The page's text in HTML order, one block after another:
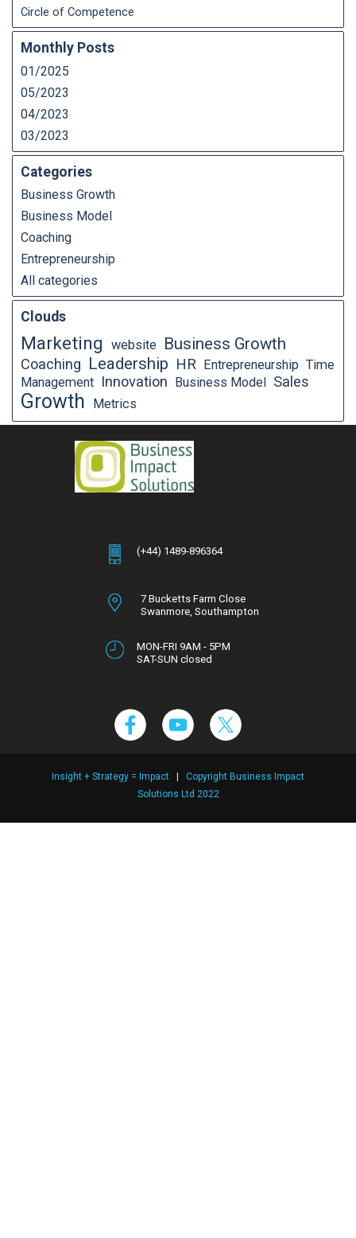
Circle of Competence
Monthly Posts
01/2025
05/2023
04/2023
03/2023
Categories
Business Growth
Business Model
Coaching
Entrepreneurship
All categories
Clouds
Marketing website Business Growth
Coaching Leadership HR Entrepreneurship Time
Management Innovation Business Model Sales
Growth Metrics
7 Bucketts Farm Close
Swanmore, Southampton
(+44) 1489-896364
MON-FRI 9AM - 5PM
SAT-SUN closed
Insight + Strategy = Impact | Copyright Business Impact
Solutions Ltd 2022